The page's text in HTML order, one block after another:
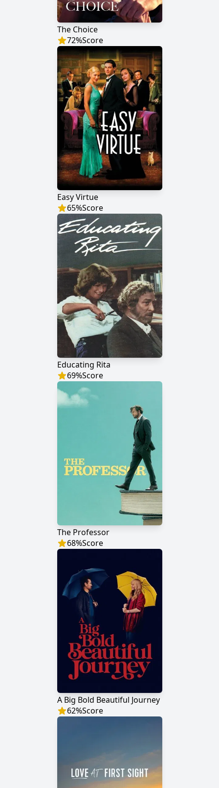
The Choice
72%Score
Easy Virtue
65%Score
Educating Rita
69%Score
The Professor
68%Score
A Big Bold Beautiful Journey
62%Score